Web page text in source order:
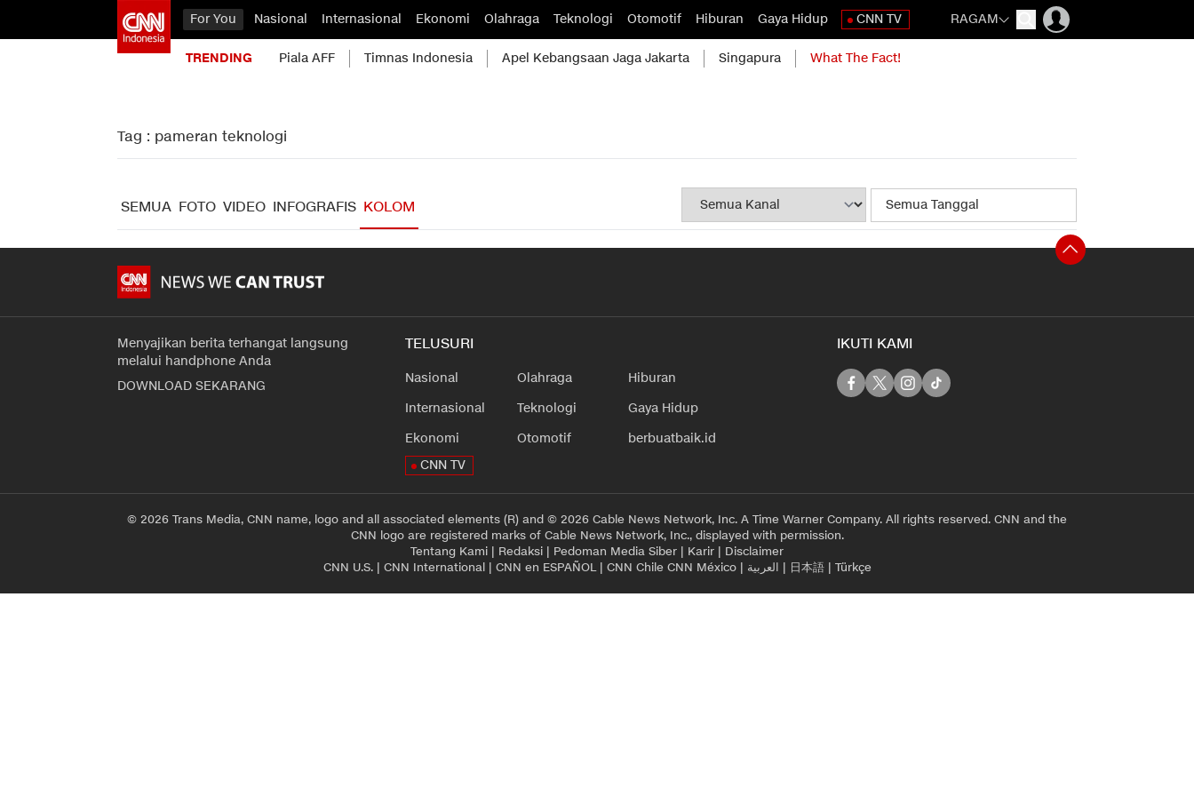
For You Nasional Internasional Ekonomi Olahraga Teknologi Otomotif Hiburan Gaya Hidup CNN TV RAGAM
TRENDING Piala AFF Timnas Indonesia Apel Kebangsaan Jaga Jakarta Singapura What The Fact!
Tag : pameran teknologi
SEMUA FOTO VIDEO INFOGRAFIS KOLOM
Menyajikan berita terhangat langsung
melalui handphone Anda
DOWNLOAD SEKARANG
TELUSURI
Nasional
Internasional
Ekonomi
Olahraga
Teknologi
Otomotif
Hiburan
Gaya Hidup
berbuatbaik.id
CNN TV
IKUTI KAMI
© 2026 Trans Media, CNN name, logo and all associated elements (R) and © 2026 Cable News Network, Inc. A Time Warner Company. All rights reserved. CNN and the
CNN logo are registered marks of Cable News Network, Inc., displayed with permission.
Tentang Kami | Redaksi | Pedoman Media Siber | Karir | Disclaimer
CNN U.S.| CNN International| CNN en ESPAÑOL| CNN Chile CNN México| العربية | 日本語| Türkçe